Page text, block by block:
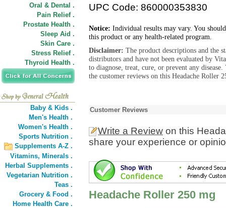
Oral & Dental .
Pain Relief .
Prostate Health .
Sleep Aid .
Skin Care .
Stress Relief .
Thyroid Health .
Baby & Kids .
Men's Health .
Women's Health .
Sports Nutrition .
Supplements A-Z .
Vitamins, Minerals .
Herbal Supplements .
Vegetarian Nutrition .
Teas .
Grocery & Food .
Home Health Care .
UPC Code: 860000353830
Notice: Individual results may vary. You
this product or any health-related program.
Disclaimer: The product descriptions and the
distributors and have not been evaluated by
to diagnose, treat, cure, or prevent any
the customer reviews on this Headache Roller
Customer Reviews
Write a Review on this
share your experience or
Headache Roller 250 mg